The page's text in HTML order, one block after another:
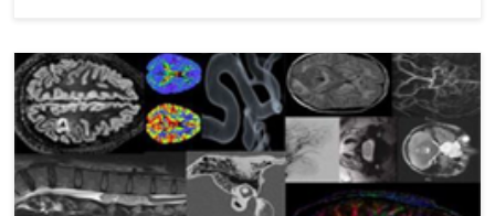
Kings College London and NVIDIA Bring AI to Radiology